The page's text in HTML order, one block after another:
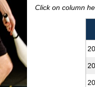
Click on column